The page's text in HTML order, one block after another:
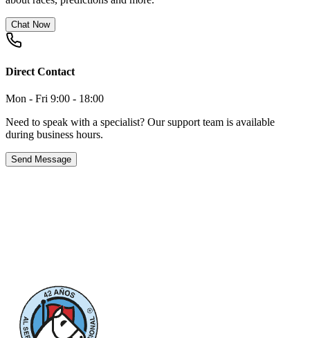
Chat Now
Direct Contact
Mon - Fri 9:00 - 18:00
Need to speak with a specialist? Our support team is available
during business hours.
Send Message